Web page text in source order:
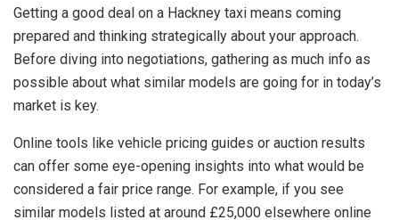
Getting a good deal on a Hackney taxi means coming
prepared and thinking strategically about your approach.
Before diving into negotiations, gathering as much info as
possible about what similar models are going for in today’s
market is key.
Online tools like vehicle pricing guides or auction results
can offer some eye-opening insights into what would be
considered a fair price range. For example, if you see
similar models listed at around £25,000 elsewhere online